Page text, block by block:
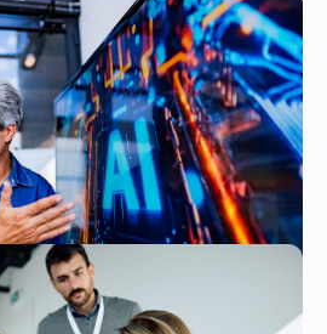
for Professional
— Maximizing
and Project